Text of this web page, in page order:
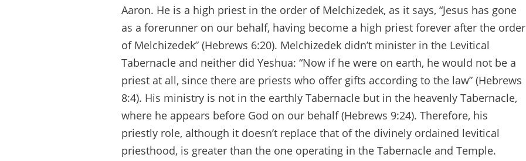
Aaron. He is a high priest in the order of Melchizedek, as it says, “Jesus has gone
as a forerunner on our behalf, having become a high priest forever after the order
of Melchizedek” (Hebrews 6:20). Melchizedek didn’t minister in the Levitical
Tabernacle and neither did Yeshua: “Now if he were on earth, he would not be a
priest at all, since there are priests who offer gifts according to the law” (Hebrews
8:4). His ministry is not in the earthly Tabernacle but in the heavenly Tabernacle,
where he appears before God on our behalf (Hebrews 9:24). Therefore, his
priestly role, although it doesn’t replace that of the divinely ordained levitical
priesthood, is greater than the one operating in the Tabernacle and Temple.